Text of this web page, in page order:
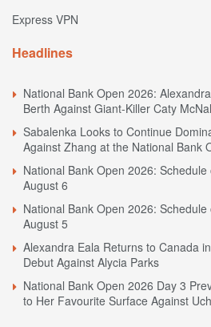
Express VPN
Headlines
National Bank Open 2026:
Berth Against Giant-Killer Caty
Sabalenka Looks to Continue
Against Zhang at the National Bank
National Bank Open 2026:
August 6
National Bank Open 2026:
August 5
Alexandra Eala Returns to Canada
Debut Against Alycia Parks
National Bank Open 2026 Day 3
to Her Favourite Surface Against